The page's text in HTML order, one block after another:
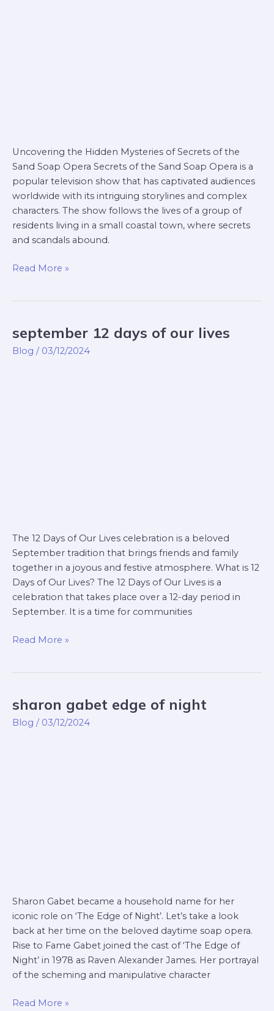
Uncovering the Hidden Mysteries of Secrets of the
Sand Soap Opera Secrets of the Sand Soap Opera is a
popular television show that has captivated audiences
worldwide with its intriguing storylines and complex
characters. The show follows the lives of a group of
residents living in a small coastal town, where secrets
and scandals abound.
Read More »
september 12 days of our lives
Blog / 03/12/2024
The 12 Days of Our Lives celebration is a beloved
September tradition that brings friends and family
together in a joyous and festive atmosphere. What is 12
Days of Our Lives? The 12 Days of Our Lives is a
celebration that takes place over a 12-day period in
September. It is a time for communities
september
12
days
Read More »
sharon gabet edge of night
Blog / 03/12/2024
Sharon Gabet became a household name for her
iconic role on ‘The Edge of Night’. Let’s take a look
back at her time on the beloved daytime soap opera.
Rise to Fame Gabet joined the cast of ‘The Edge of
Night’ in 1978 as Raven Alexander James. Her portrayal
of the scheming and manipulative character
sharon
gabet
edge
Read More »